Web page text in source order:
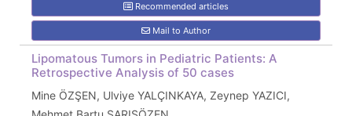
Recommended articles
Mail to Author
Lipomatous Tumors in Pediatric Patients: A
Retrospective Analysis of 50 cases
Mine ÖZŞEN, Ulviye YALÇINKAYA, Zeynep YAZICI,